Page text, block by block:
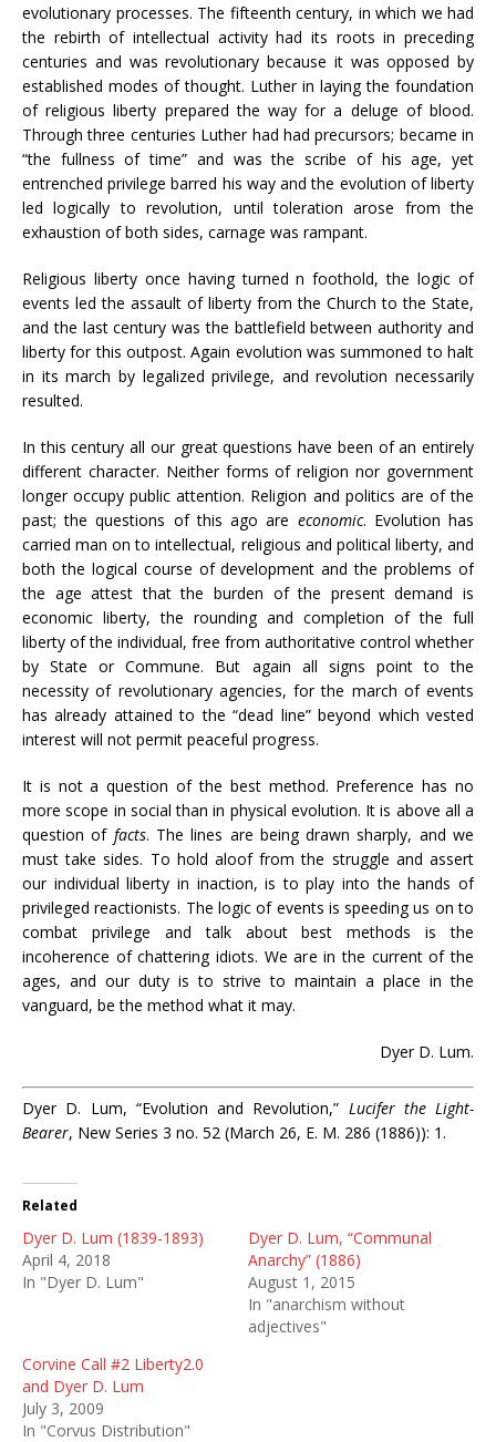
evolutionary processes. The fifteenth century, in which we had
the rebirth of intellectual activity had its roots in preceding
centuries and was revolutionary because it was opposed by
established modes of thought. Luther in laying the foundation
of religious liberty prepared the way for a deluge of blood.
Through three centuries Luther had had precursors; became in
“the fullness of time” and was the scribe of his age, yet
entrenched privilege barred his way and the evolution of liberty
led logically to revolution, until toleration arose from the
exhaustion of both sides, carnage was rampant.
Religious liberty once having turned n foothold, the logic of
events led the assault of liberty from the Church to the State,
and the last century was the battlefield between authority and
liberty for this outpost. Again evolution was summoned to halt
in its march by legalized privilege, and revolution necessarily
resulted.
In this century all our great questions have been of an entirely
different character. Neither forms of religion nor government
longer occupy public attention. Religion and politics are of the
past; the questions of this ago are economic. Evolution has
carried man on to intellectual, religious and political liberty, and
both the logical course of development and the problems of
the age attest that the burden of the present demand is
economic liberty, the rounding and completion of the full
liberty of the individual, free from authoritative control whether
by State or Commune. But again all signs point to the
necessity of revolutionary agencies, for the march of events
has already attained to the “dead line” beyond which vested
interest will not permit peaceful progress.
It is not a question of the best method. Preference has no
more scope in social than in physical evolution. It is above all a
question of facts. The lines are being drawn sharply, and we
must take sides. To hold aloof from the struggle and assert
our individual liberty in inaction, is to play into the hands of
privileged reactionists. The logic of events is speeding us on to
combat privilege and talk about best methods is the
incoherence of chattering idiots. We are in the current of the
ages, and our duty is to strive to maintain a place in the
vanguard, be the method what it may.
Dyer D. Lum.
Dyer D. Lum, “Evolution and Revolution,” Lucifer the Light-
Bearer, New Series 3 no. 52 (March 26, E. M. 286 (1886)): 1.
Related
Dyer D. Lum (1839-1893)
April 4, 2018
In "Dyer D. Lum"
Dyer D. Lum, “Communal
Anarchy” (1886)
August 1, 2015
In "anarchism without
adjectives"
Corvine Call #2 Liberty2.0
and Dyer D. Lum
July 3, 2009
In "Corvus Distribution"